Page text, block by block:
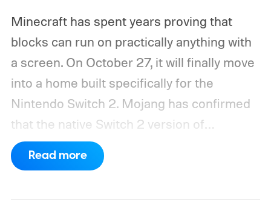
Minecraft has spent years proving that
blocks can run on practically anything with
a screen. On October 27, it will finally move
into a home built specifically for the
Nintendo Switch 2. Mojang has confirmed
that the native Switch 2 version of
Minecraft will launch with Vibrant Visuals
enabled by default, using the newer
Read more